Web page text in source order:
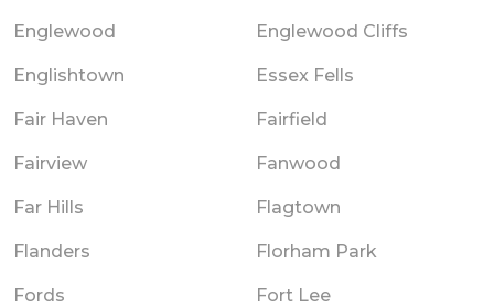
Englewood Englewood Cliffs
Englishtown Essex Fells
Fair Haven Fairfield
Fairview Fanwood
Far Hills Flagtown
Flanders Florham Park
Fords Fort Lee